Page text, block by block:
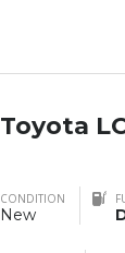
Toyota
CONDITION
New